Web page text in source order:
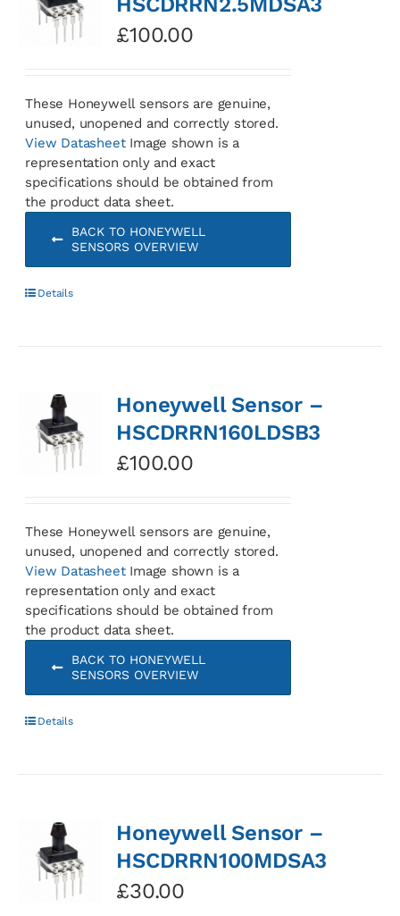
£100.00
These Honeywell sensors are genuine,
unused, unopened and correctly stored.
View DatasheetImage shown is a
representation only and exact
specifications should be obtained from
the product data sheet.
BACK TO HONEYWELL
SENSORS OVERVIEW
Details
Honeywell Sensor –
HSCDRRN160LDSB3
£100.00
These Honeywell sensors are genuine,
unused, unopened and correctly stored.
View DatasheetImage shown is a
representation only and exact
specifications should be obtained from
the product data sheet.
BACK TO HONEYWELL
SENSORS OVERVIEW
Details
Honeywell Sensor –
HSCDRRN100MDSA3
£30.00